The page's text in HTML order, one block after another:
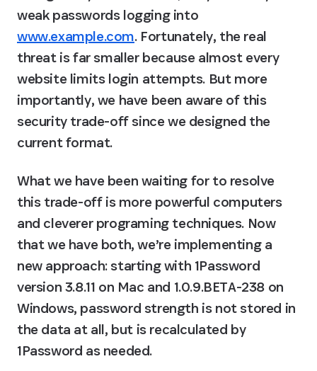
weak passwords logging into
www.example.com. Fortunately, the real
threat is far smaller because almost every
website limits login attempts. But more
importantly, we have been aware of this
security trade-off since we designed the
current format.
What we have been waiting for to resolve
this trade-off is more powerful computers
and cleverer programing techniques. Now
that we have both, we’re implementing a
new approach: starting with 1Password
version 3.8.11 on Mac and 1.0.9.BETA-238 on
Windows, password strength is not stored in
the data at all, but is recalculated by
1Password as needed.